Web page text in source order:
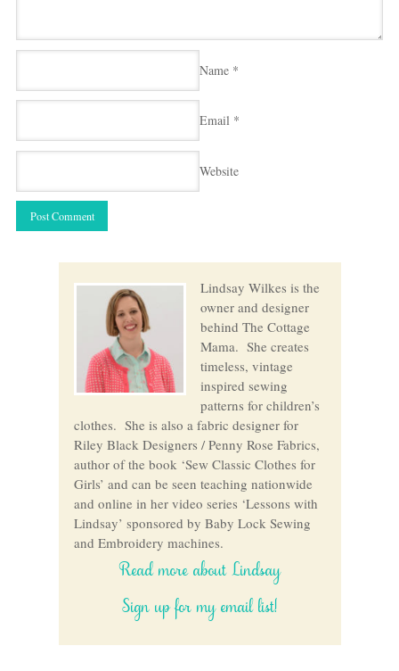
Name *
Email *
Website
Lindsay Wilkes is the
owner and designer
behind The Cottage
Mama. She creates
timeless, vintage
inspired sewing
patterns for children’s
clothes. She is also a fabric designer for
Riley Black Designers / Penny Rose Fabrics,
author of the book ‘Sew Classic Clothes for
Girls’ and can be seen teaching nationwide
and online in her video series ‘Lessons with
Lindsay’ sponsored by Baby Lock Sewing
and Embroidery machines.
Read more about Lindsay
Sign up for my email list!